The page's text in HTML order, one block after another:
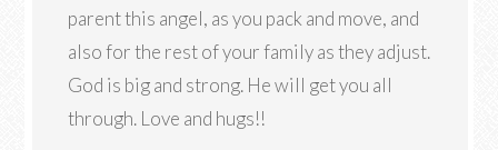
parent this angel, as you pack and move, and
also for the rest of your family as they adjust.
God is big and strong. He will get you all
through. Love and hugs!!